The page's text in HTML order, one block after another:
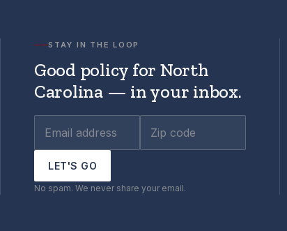
STAY IN THE LOOP
Good policy for North
Carolina — in your inbox.
LET'S GO
No spam. We never share your email.